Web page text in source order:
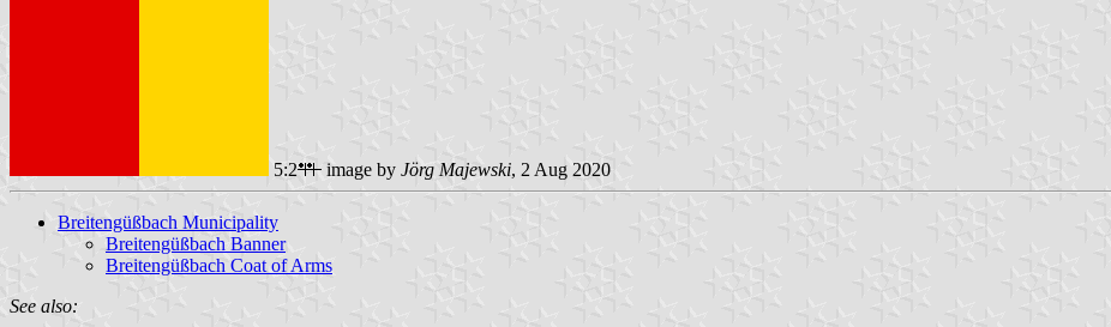
5:2 image by Jörg Majewski, 2 Aug 2020
Breitengüßbach Municipality
Breitengüßbach Banner
Breitengüßbach Coat of Arms
See also: